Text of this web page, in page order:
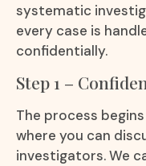
systematic
every case is
confidentially.
Step 1 –
The process
where you can
investigators. We